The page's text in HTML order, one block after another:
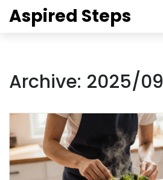
Aspired Steps
Archive: 2025/09